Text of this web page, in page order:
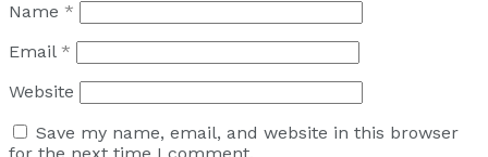
Name *
Email *
Website
Save my name, email, and website in this browser